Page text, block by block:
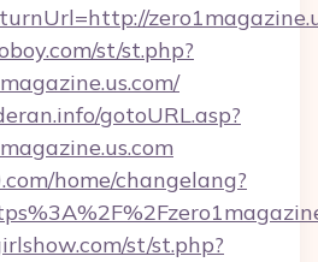
st/st.php?
gotoURL.asp?
home/changelang?
st/st.php?